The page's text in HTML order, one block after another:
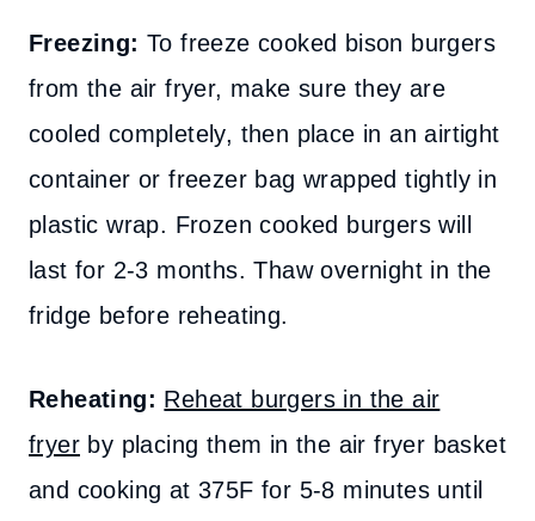
Freezing: To freeze cooked bison burgers
from the air fryer, make sure they are
cooled completely, then place in an airtight
container or freezer bag wrapped tightly in
plastic wrap. Frozen cooked burgers will
last for 2-3 months. Thaw overnight in the
fridge before reheating.
Reheating: Reheat burgers in the air
fryer by placing them in the air fryer basket
and cooking at 375F for 5-8 minutes until